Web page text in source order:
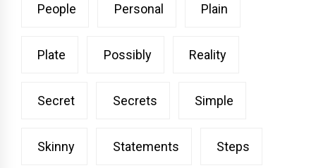
People Personal Plain
Plate Possibly Reality
Secret Secrets Simple
Skinny Statements Steps